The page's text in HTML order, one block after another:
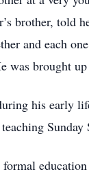
brother, told
and each
was brought
his early